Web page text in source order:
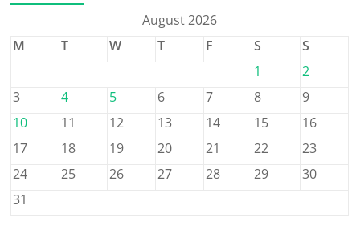
August 2026
M
T W T F S
S
1
2
3
4 5 6 7 8
9
10
11 12 13 14 15
16
17
18 19 20 21 22
23
24
25 26 27 28 29
30
31